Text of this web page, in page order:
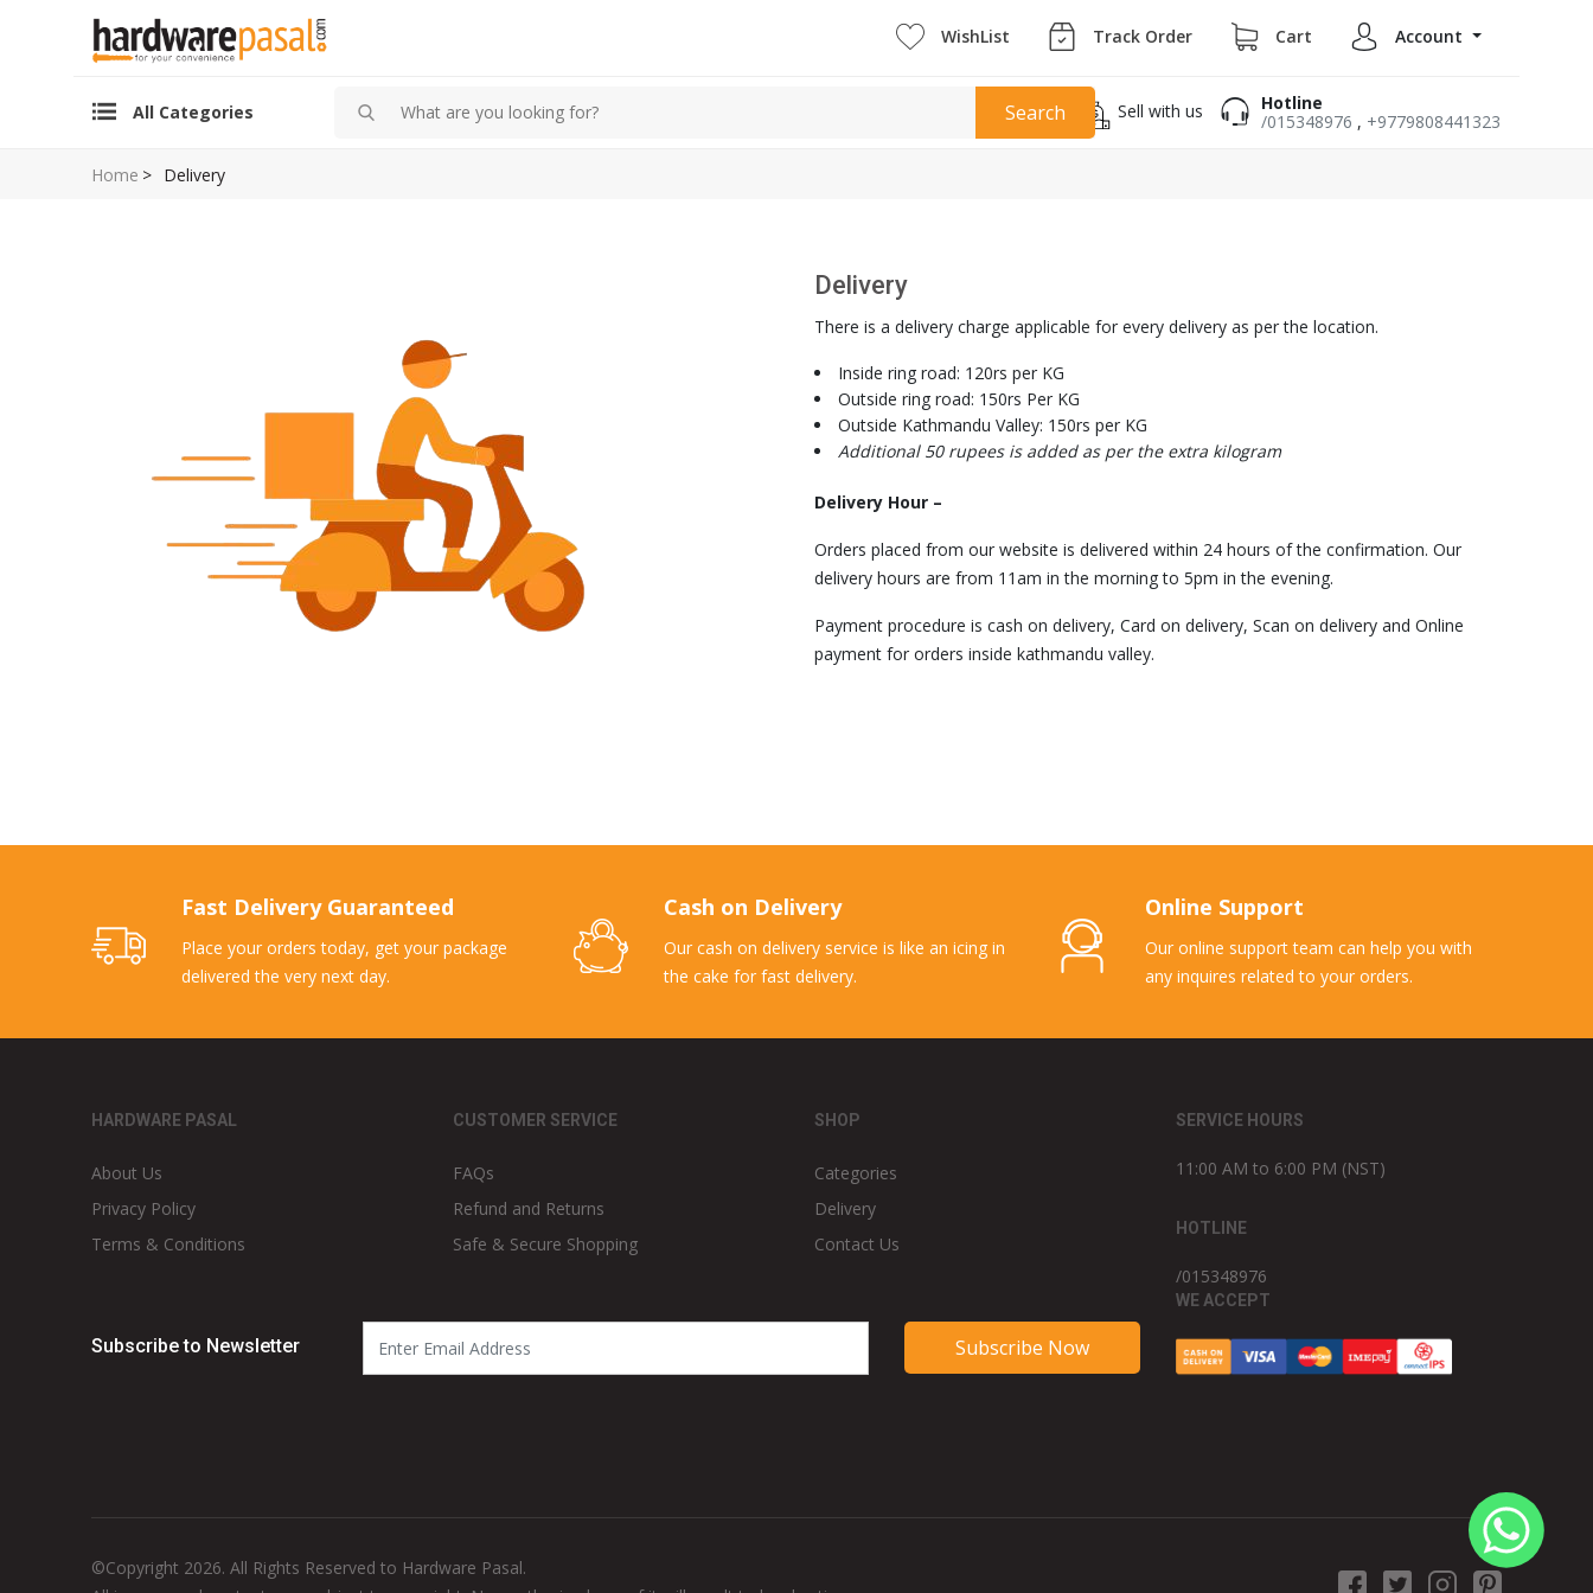
WishList Track Order Cart Account
All Categories Sell with us
Hotline
/015348976 , +9779808441323
Search
Home > Delivery
Delivery
There is a delivery charge applicable for every delivery as per the location.
Inside ring road: 120rs per KG
Outside ring road: 150rs Per KG
Outside Kathmandu Valley: 150rs per KG
Additional 50 rupees is added as per the extra kilogram
Delivery Hour –
Orders placed from our website is delivered within 24 hours of the confirmation. Our
delivery hours are from 11am in the morning to 5pm in the evening.
Payment procedure is cash on delivery, Card on delivery, Scan on delivery and Online
payment for orders inside kathmandu valley.
Fast Delivery Guaranteed
Place your orders today, get your package
delivered the very next day.
Cash on Delivery
Our cash on delivery service is like an icing in
the cake for fast delivery.
Online Support
Our online support team can help you with
any inquires related to your orders.
HARDWARE PASAL
About Us
Privacy Policy
Terms & Conditions
CUSTOMER SERVICE
FAQs
Refund and Returns
Safe & Secure Shopping
SHOP
Categories
Delivery
Contact Us
Subscribe to Newsletter Subscribe Now
SERVICE HOURS
11:00 AM to 6:00 PM (NST)
HOTLINE
/015348976
WE ACCEPT
©Copyright 2026. All Rights Reserved to Hardware Pasal.